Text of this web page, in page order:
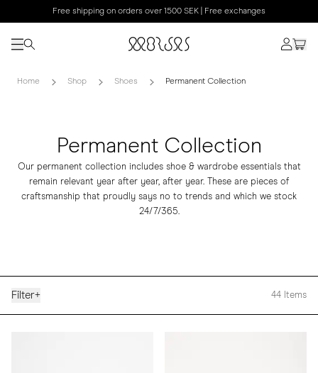
Free shipping on orders over 1500 SEK | Free exchanges
Home Shop Shoes Permanent Collection
Permanent Collection
Our permanent collection includes shoe & wardrobe essentials that
remain relevant year after year, after year. These are pieces of
craftsmanship that proudly says no to trends and which we stock
24/7/365.
Filter+ 44 Items